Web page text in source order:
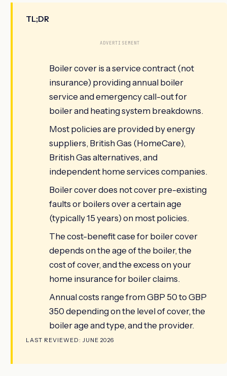
TL;DR
ADVERTISEMENT
Boiler cover is a service contract (not
insurance) providing annual boiler
service and emergency call-out for
boiler and heating system breakdowns.
Most policies are provided by energy
suppliers, British Gas (HomeCare),
British Gas alternatives, and
independent home services companies.
Boiler cover does not cover pre-existing
faults or boilers over a certain age
(typically 15 years) on most policies.
The cost-benefit case for boiler cover
depends on the age of the boiler, the
cost of cover, and the excess on your
home insurance for boiler claims.
Annual costs range from GBP 50 to GBP
350 depending on the level of cover, the
boiler age and type, and the provider.
LAST REVIEWED: JUNE 2026